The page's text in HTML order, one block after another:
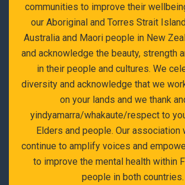
communities to improve their
our Aboriginal and Torres Strait
Australia and Maori people in New
and acknowledge the beauty, strength
in their people and cultures. We
diversity and acknowledge that we
on your lands and we thank
yindyamarra/whakaute/respect to
Elders and people. Our association
continue to amplify voices and
to improve the mental health within
people in both countries.